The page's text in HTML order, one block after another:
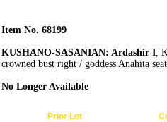
Item No. 68199
KUSHANO-SASANIAN: Ardashir I,
crowned bust right / goddess Anahita
No Longer Available
Prior Lot